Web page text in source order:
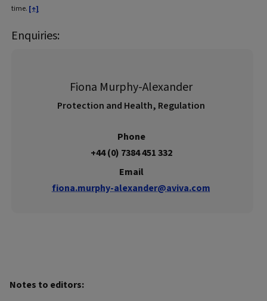
time. [↑]
Enquiries:
Fiona Murphy-Alexander
Protection and Health, Regulation
Phone
+44 (0) 7384 451 332
Email
fiona.murphy-alexander@aviva.com
Notes to editors: